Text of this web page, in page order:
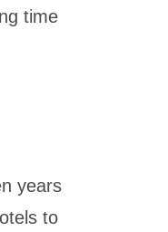
time
years
to